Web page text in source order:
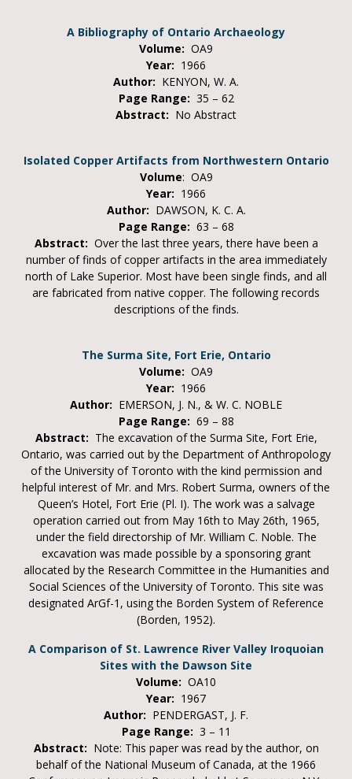
A Bibliography of Ontario Archaeology
Volume: OA9
Year: 1966
Author: KENYON, W. A.
Page Range: 35 – 62
Abstract: No Abstract
Isolated Copper Artifacts from Northwestern Ontario
Volume: OA9
Year: 1966
Author: DAWSON, K. C. A.
Page Range: 63 – 68
Abstract: Over the last three years, there have been a
number of finds of copper artifacts in the area immediately
north of Lake Superior. Most have been single finds, and all
are fabricated from native copper. The following records
descriptions of the finds.
The Surma Site, Fort Erie, Ontario
Volume: OA9
Year: 1966
Author: EMERSON, J. N., & W. C. NOBLE
Page Range: 69 – 88
Abstract: The excavation of the Surma Site, Fort Erie,
Ontario, was carried out by the Department of Anthropology
of the University of Toronto with the kind permission and
helpful interest of Mr. and Mrs. Robert Surma, owners of the
Queen’s Hotel, Fort Erie (Pl. I). The work was a salvage
operation carried out from May 16th to May 26th, 1965,
under the field directorship of Mr. William C. Noble. The
excavation was made possible by a sponsoring grant
allocated by the Research Committee in the Humanities and
Social Sciences of the University of Toronto. This site was
designated ArGf-1, using the Borden System of Reference
(Borden, 1952).
A Comparison of St. Lawrence River Valley Iroquoian
Sites with the Dawson Site
Volume: OA10
Year: 1967
Author: PENDERGAST, J. F.
Page Range: 3 – 11
Abstract: Note: This paper was read by the author, on
behalf of the National Museum of Canada, at the 1966